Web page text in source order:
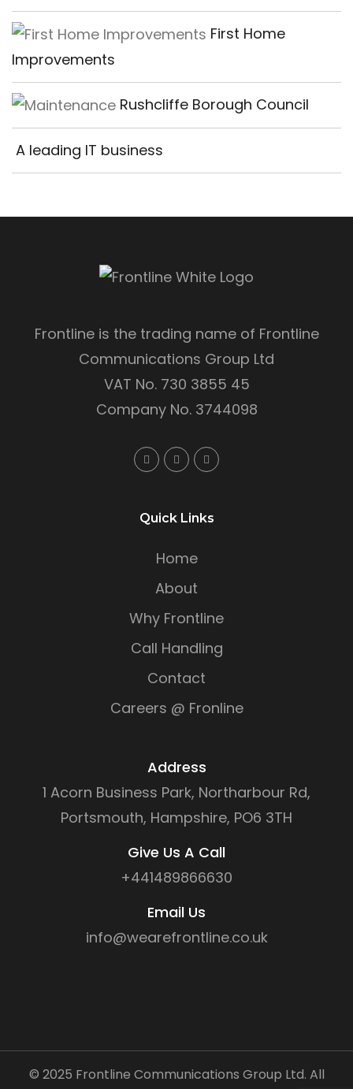
First Home
Improvements
Rushcliffe Borough Council
A leading IT business
Frontline is the trading name of Frontline
Communications Group Ltd
VAT No. 730 3855 45
Company No. 3744098
Quick Links
Home
About
Why Frontline
Call Handling
Contact
Careers @ Fronline
Address
1 Acorn Business Park, Northarbour Rd,
Portsmouth, Hampshire, PO6 3TH
Give Us A Call
+441489866630
Email Us
info@wearefrontline.co.uk
© 2025 Frontline Communications Group Ltd. All